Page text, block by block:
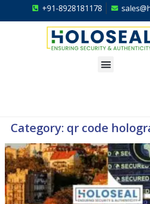
+91-8928181178
Category: qr code